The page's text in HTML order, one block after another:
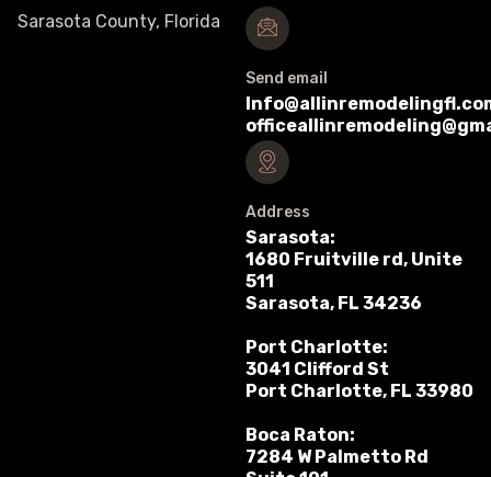
Sarasota County, Florida
Send email
Address
Sarasota:
1680 Fruitville rd, Unite
511
Sarasota, FL 34236
Port Charlotte:
3041 Clifford St
Port Charlotte, FL 33980
Boca Raton:
7284 W Palmetto Rd